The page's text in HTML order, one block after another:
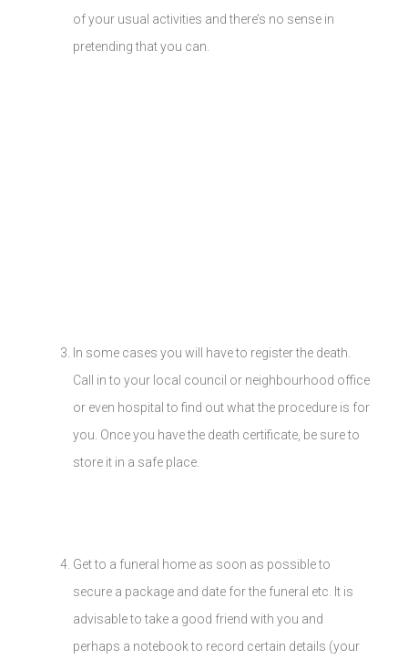
of your usual activities and there’s no sense in
pretending that you can.
In some cases you will have to register the death.
Call in to your local council or neighbourhood office
or even hospital to find out what the procedure is for
you. Once you have the death certificate, be sure to
store it in a safe place.
Get to a funeral home as soon as possible to
secure a package and date for the funeral etc. It is
advisable to take a good friend with you and
perhaps a notebook to record certain details (your